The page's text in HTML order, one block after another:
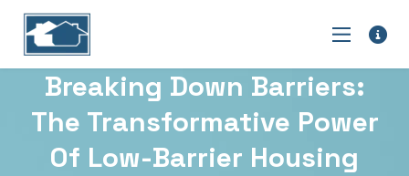
Breaking Down Barriers:
The Transformative Power
Of Low-Barrier Housing